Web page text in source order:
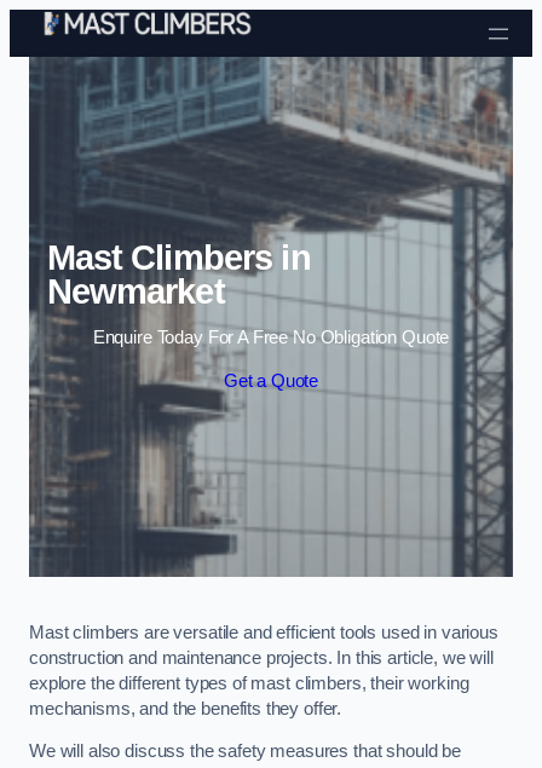
Skip to content
Mast Climbers in
Newmarket
Enquire Today For A Free No Obligation Quote
Get a Quote
Mast climbers are versatile and efficient tools used in various
construction and maintenance projects. In this article, we will
explore the different types of mast climbers, their working
mechanisms, and the benefits they offer.
We will also discuss the safety measures that should be